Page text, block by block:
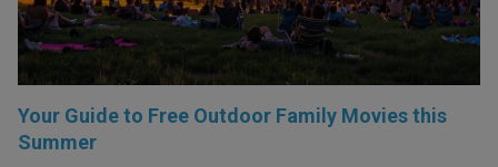
Your Guide to Free Outdoor Family Movies this
Summer